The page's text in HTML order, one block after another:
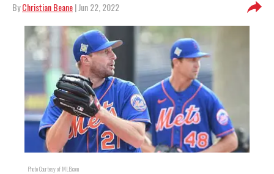
ByChristian Beane| Jun 22, 2022
Photo Courtesy of MLB.com